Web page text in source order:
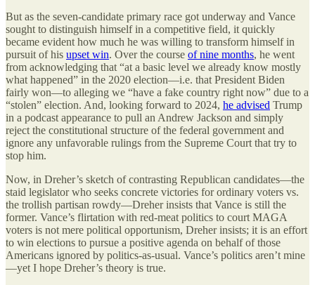
But as the seven-candidate primary race got underway and Vance
sought to distinguish himself in a competitive field, it quickly
became evident how much he was willing to transform himself in
pursuit of his upset win. Over the course of nine months, he went
from acknowledging that “at a basic level we already know mostly
what happened” in the 2020 election—i.e. that President Biden
fairly won—to alleging we “have a fake country right now” due to a
“stolen” election. And, looking forward to 2024, he advised Trump
in a podcast appearance to pull an Andrew Jackson and simply
reject the constitutional structure of the federal government and
ignore any unfavorable rulings from the Supreme Court that try to
stop him.
Now, in Dreher’s sketch of contrasting Republican candidates—the
staid legislator who seeks concrete victories for ordinary voters vs.
the trollish partisan rowdy—Dreher insists that Vance is still the
former. Vance’s flirtation with red-meat politics to court MAGA
voters is not mere political opportunism, Dreher insists; it is an effort
to win elections to pursue a positive agenda on behalf of those
Americans ignored by politics-as-usual. Vance’s politics aren’t mine
—yet I hope Dreher’s theory is true.